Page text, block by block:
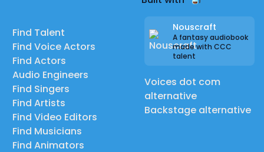
Find Talent
Find Voice Actors
Find Actors
Audio Engineers
Find Singers
Find Artists
Find Video Editors
Find Musicians
Find Animators
Nouscraft
A fantasy audiobook
made with CCC
talent
Voices dot com
alternative
Backstage alternative